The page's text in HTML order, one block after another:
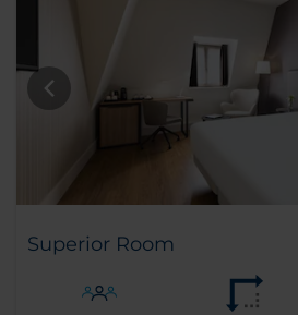
Superior Room